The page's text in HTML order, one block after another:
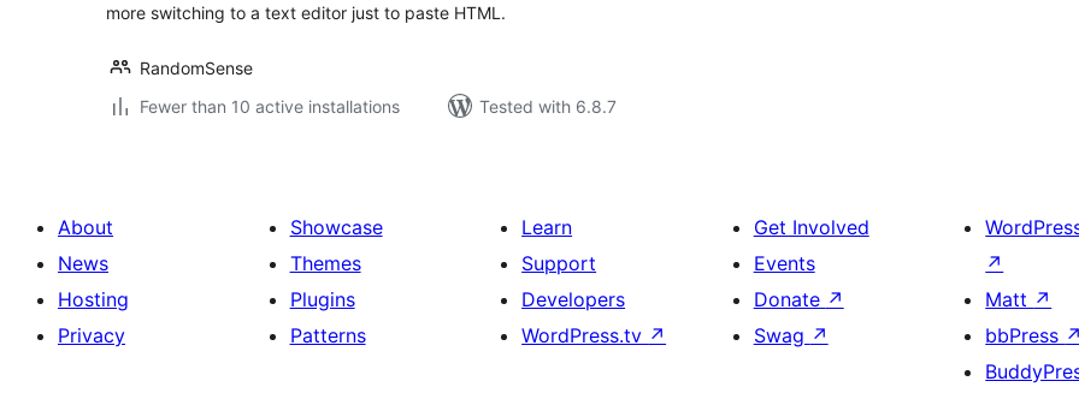
more switching to a text editor just to paste HTML.
RandomSense
Fewer than 10 active installations
Tested with 6.8.7
About
News
Hosting
Privacy
Showcase
Themes
Plugins
Patterns
Learn
Support
Developers
WordPress.tv ↗
Get Involved
Events
Donate ↗
Swag ↗
↗
Matt ↗
bbPress ↗